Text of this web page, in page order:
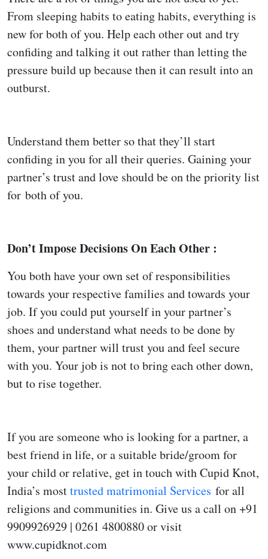
From sleeping habits to eating habits, everything is
new for both of you. Help each other out and try
confiding and talking it out rather than letting the
pressure build up because then it can result into an
outburst.
Understand them better so that they’ll start
confiding in you for all their queries. Gaining your
partner’s trust and love should be on the priority list
for both of you.
Don’t Impose Decisions On Each Other :
You both have your own set of responsibilities
towards your respective families and towards your
job. If you could put yourself in your partner’s
shoes and understand what needs to be done by
them, your partner will trust you and feel secure
with you. Your job is not to bring each other down,
but to rise together.
If you are someone who is looking for a partner, a
best friend in life, or a suitable bride/groom for
your child or relative, get in touch with Cupid Knot,
India’s mosttrusted matrimonial Services for all
religions and communities in. Give us a call on +91
9909926929 | 0261 4800880 or visit
www.cupidknot.com